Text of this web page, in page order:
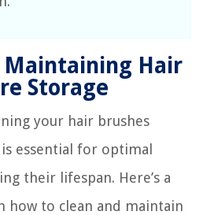
Maintaining Hair
Storage
your hair brushes
essential for optimal
their lifespan. Here’s a
how to clean and maintain